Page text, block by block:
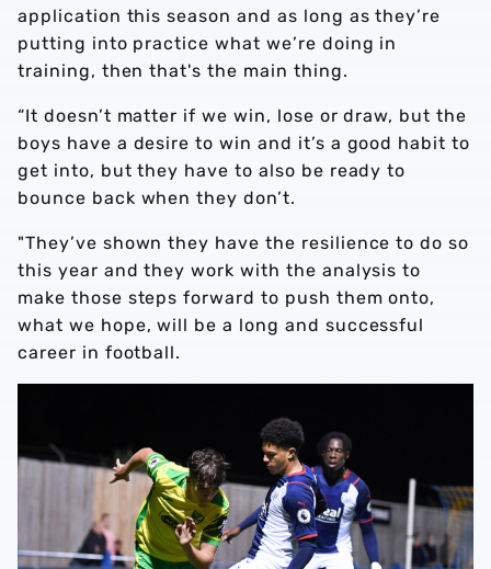
application this season and as long as they’re
putting into practice what we’re doing in
training, then that's the main thing.
“It doesn’t matter if we win, lose or draw, but the
boys have a desire to win and it’s a good habit to
get into, but they have to also be ready to
bounce back when they don’t.
"They’ve shown they have the resilience to do so
this year and they work with the analysis to
make those steps forward to push them onto,
what we hope, will be a long and successful
career in football.